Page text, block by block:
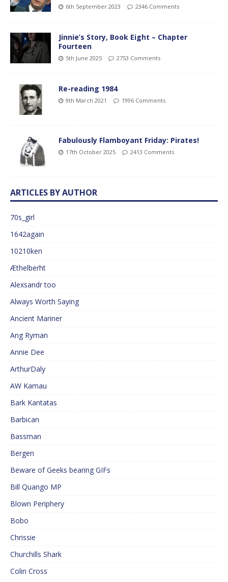
6th September 2023 2346 Comments
Jinnie’s Story, Book Eight – Chapter
Fourteen
5th June 2025 2753 Comments
Re-reading 1984
9th March 2021 1996 Comments
Fabulously Flamboyant Friday: Pirates!
17th October 2025 2413 Comments
ARTICLES BY AUTHOR
70s_girl
1642again
10210ken
Æthelberht
Alexsandr too
Always Worth Saying
Ancient Mariner
Ang Ryman
Annie Dee
ArthurDaly
AW Kamau
Bark Kantatas
Barbican
Bassman
Bergen
Beware of Geeks bearing GIFs
Bill Quango MP
Blown Periphery
Bobo
Chrissie
Churchills Shark
Colin Cross